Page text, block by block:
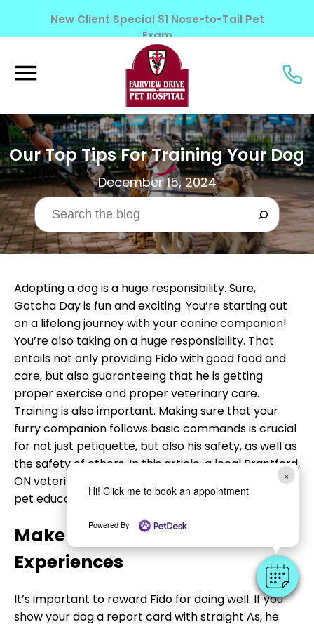
New Client Special $1 Nose-to-Tail Pet
Exam
Learn More!
Our Top Tips For Training Your Dog
December 15, 2024
Adopting a dog is a huge responsibility. Sure,
Gotcha Day is fun and exciting. You’re starting out
on a lifelong journey with your canine companion!
You’re also taking on a huge responsibility. That
entails not only providing Fido with good food and
care, but also guaranteeing that he is getting
proper exercise and proper veterinary care.
Training is also important. Making sure that your
furry companion follows basic commands is crucial
for not just petiquette, but also his safety, as well as
the safety of others. In this article, a local Brantford,
ON veterinarian shares some valuable insights on
pet education.
Make Fido’s Lessons Pawsitive
Experiences
It’s important to reward Fido for doing well. If you
show your dog a report card with straight As, he
×
Hi! Click me to book an appointment
Powered By